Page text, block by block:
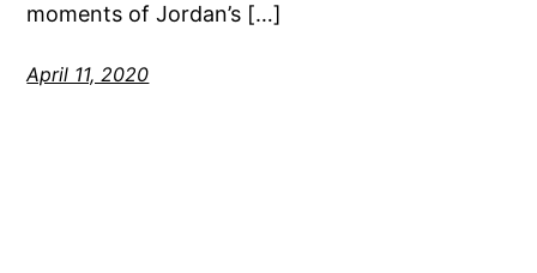
moments of Jordan’s […]
April 11, 2020